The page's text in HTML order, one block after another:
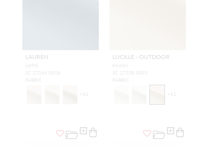
LAUREN
LAPIS
SC 27264 0018
FABRIC
+ 16
LUCILLE - OUTDOOR
KHAKI
SC 27258 0003
FABRIC
+